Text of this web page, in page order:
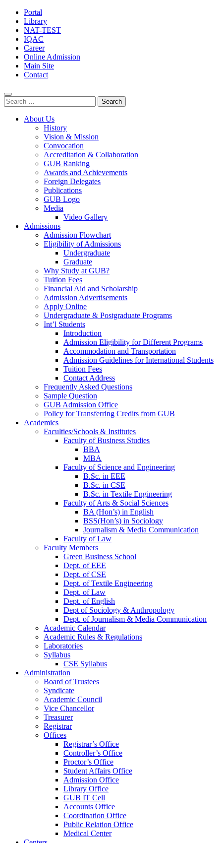
Portal
Library
NAT-TEST
IQAC
Career
Online Admission
Main Site
Contact
Search
for:
About Us
History
Vision & Mission
Convocation
Accreditation & Collaboration
GUB Ranking
Awards and Achievements
Foreign Delegates
Publications
GUB Logo
Media
Video Gallery
Admissions
Admission Flowchart
Eligibility of Admissions
Undergraduate
Graduate
Why Study at GUB?
Tuition Fees
Financial Aid and Scholarship
Admission Advertisements
Apply Online
Undergraduate & Postgraduate Programs
Int’l Students
Introduction
Admission Eligibility for Different Programs
Accommodation and Transportation
Admission Guidelines for International Students
Tuition Fees
Contact Address
Frequently Asked Questions
Sample Question
GUB Admission Office
Policy for Transferring Credits from GUB
Academics
Faculties/Schools & Institutes
Faculty of Business Studies
BBA
MBA
Faculty of Science and Engineering
B.Sc. in EEE
B.Sc. in CSE
B.Sc. in Textile Engineering
Faculty of Arts & Social Sciences
BA (Hon’s) in English
BSS(Hon’s) in Sociology
Journalism & Media Communication
Faculty of Law
Faculty Members
Green Business School
Dept. of EEE
Dept. of CSE
Dept. of Textile Engineering
Dept. of Law
Dept. of English
Dept of Sociology & Anthropology
Dept. of Journalism & Media Communication
Academic Calendar
Academic Rules & Regulations
Laboratories
Syllabus
CSE Syllabus
Administration
Board of Trustees
Syndicate
Academic Council
Vice Chancellor
Treasurer
Registrar
Offices
Registrar’s Office
Controller’s Office
Proctor’s Office
Student Affairs Office
Admission Office
Library Office
GUB IT Cell
Accounts Office
Coordination Office
Public Relation Office
Medical Center